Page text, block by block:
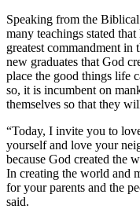
Speaking from the
many teachings stated
greatest commandment in
new graduates that God
place the good things life
so, it is incumbent on
themselves so that they
“Today, I invite you to
yourself and love your
because God created the
In creating the world and
for your parents and the
said.